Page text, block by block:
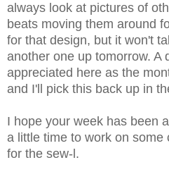
always look at pictures of
beats moving them around
for that design, but it won't
another one up tomorrow. A
appreciated here as the
and I'll pick this back up in
I hope your week has been
a little time to work on some
for the sew-l.